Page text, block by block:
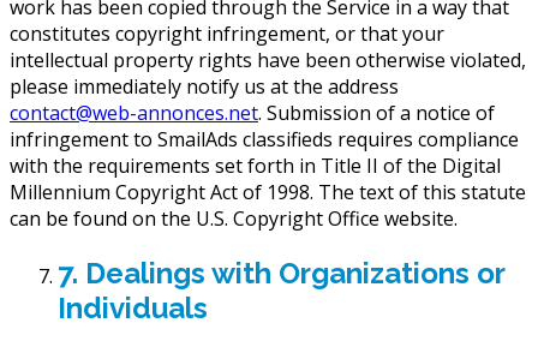
work has been copied through the Service in a way that
constitutes copyright infringement, or that your
intellectual property rights have been otherwise violated,
please immediately notify us at the address
contact@web-annonces.net. Submission of a notice of
infringement to SmailAds classifieds requires compliance
with the requirements set forth in Title II of the Digital
Millennium Copyright Act of 1998. The text of this statute
can be found on the U.S. Copyright Office website.
7. Dealings with Organizations or
Individuals